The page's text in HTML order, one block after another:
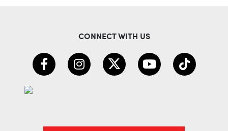
CONNECT WITH US